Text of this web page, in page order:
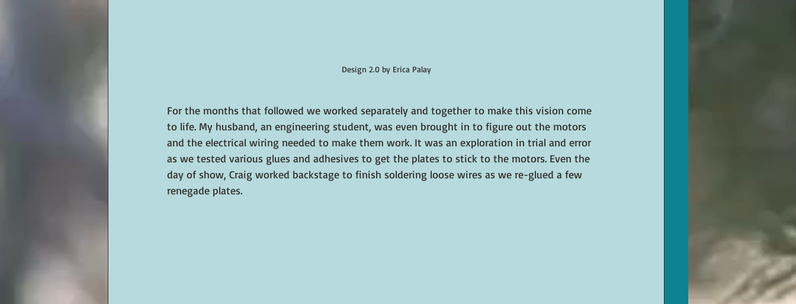
Design 2.0 by Erica Palay
For the months that followed we worked separately and together to make this vision come
to life. My husband, an engineering student, was even brought in to figure out the motors
and the electrical wiring needed to make them work. It was an exploration in trial and error
as we tested various glues and adhesives to get the plates to stick to the motors. Even the
day of show, Craig worked backstage to finish soldering loose wires as we re-glued a few
renegade plates.